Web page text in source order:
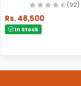
(92)
Rs. 48,500
In Stock